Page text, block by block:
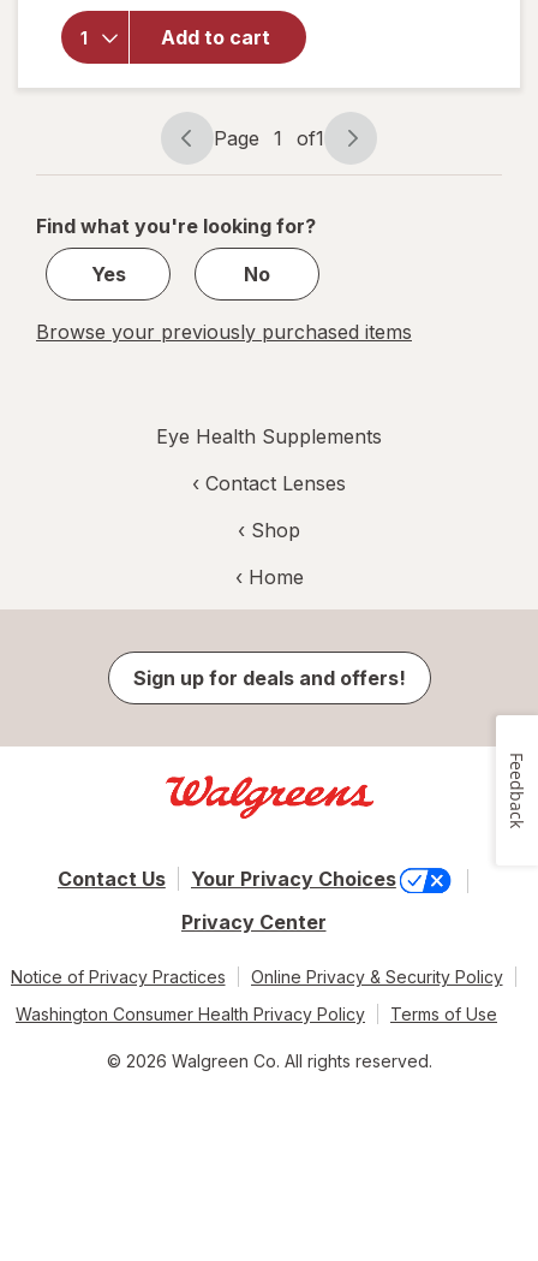
Add to cart
Walgreens
Eye
(120 days)
Page
navigation
Page 1 of1
Page
1
1
Find what you're looking for?
Yes
No
Browse your previously purchased items
Eye Health Supplements
‹ Contact Lenses
‹ Shop
‹ Home
Sign up for deals and offers!
Contact Us
Your Privacy Choices
Privacy Center
Notice of Privacy Practices
Online Privacy & Security Policy
Washington Consumer Health Privacy Policy
Terms of Use
© 2026 Walgreen Co. All rights reserved.
Feedback